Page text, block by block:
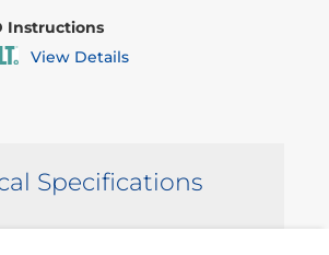
Instructions
View Details
Specifications